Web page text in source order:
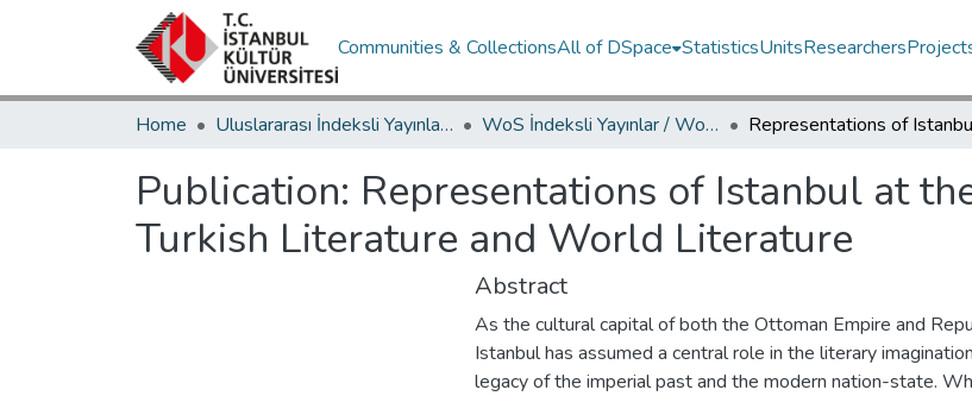
Communities & CollectionsAll of DSpace StatisticsUnitsResearchers
Home Uluslararası İndeksli Yayınlar / International Indexed Publications WoS İndeksli Yayınlar / WoS Indexed Publications
Publication: Representations of Istanbul at
Turkish Literature and World Literature
Abstract
As the cultural capital of both the Ottoman Empire and
Istanbul has assumed a central role in the literary
legacy of the imperial past and the modern nation-state.